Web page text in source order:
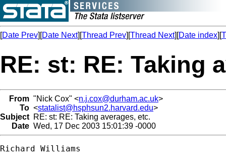
[Date Prev][Date Next][Thread Prev][Thread Next][Date index][
RE: st: RE: Taking
From "Nick Cox" <n.j.cox@durham.ac.uk>
To <statalist@hsphsun2.harvard.edu>
Subject RE: st: RE: Taking averages, etc.
Date Wed, 17 Dec 2003 15:01:39 -0000
Richard Williams